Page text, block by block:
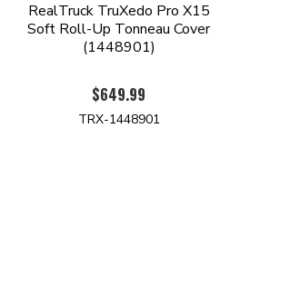
RealTruck TruXedo Pro X15
Soft Roll-Up Tonneau Cover
(1448901)
$649.99
TRX-1448901